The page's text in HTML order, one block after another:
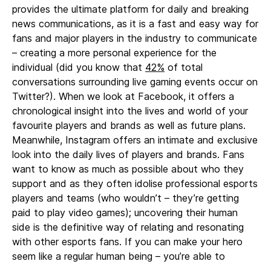
provides the ultimate platform for daily and breaking
news communications, as it is a fast and easy way for
fans and major players in the industry to communicate
– creating a more personal experience for the
individual (did you know that 42% of total
conversations surrounding live gaming events occur on
Twitter?). When we look at Facebook, it offers a
chronological insight into the lives and world of your
favourite players and brands as well as future plans.
Meanwhile, Instagram offers an intimate and exclusive
look into the daily lives of players and brands. Fans
want to know as much as possible about who they
support and as they often idolise professional esports
players and teams (who wouldn’t – they’re getting
paid to play video games); uncovering their human
side is the definitive way of relating and resonating
with other esports fans. If you can make your hero
seem like a regular human being – you’re able to